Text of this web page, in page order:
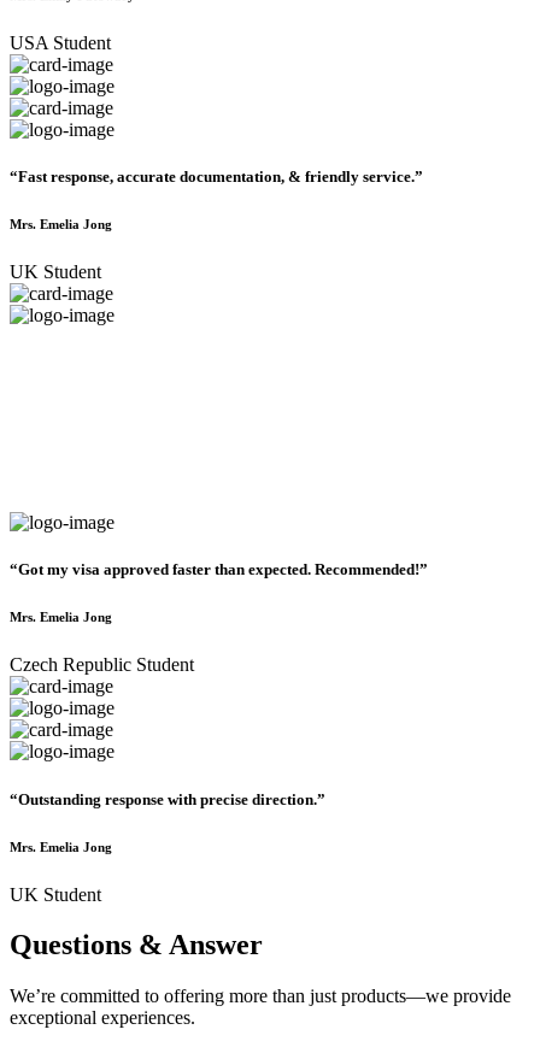
USA Student
“Fast response, accurate documentation, & friendly service.”
Mrs. Emelia Jong
UK Student
“Got my visa approved faster than expected. Recommended!”
Mrs. Emelia Jong
Czech Republic Student
“Outstanding response with precise direction.”
Mrs. Emelia Jong
UK Student
Questions & Answer
We’re committed to offering more than just products—we provide
exceptional experiences.